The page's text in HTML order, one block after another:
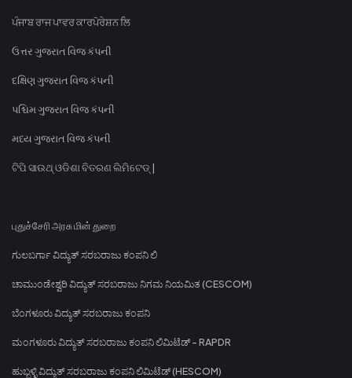
ਪੰਜਾਬ ਰਾਜ ਪਾਵਰ ਕਾਰਪੋਰੇਸ਼ਨ ਲਿ
ઉત્તર ગુજરાત વિજ કંપની
દક્ષિણ ગુજરાત વિજ કંપની
પશ્ચિમ ગુજરાત વિજ કંપની
મધ્ય ગુજરાત વિજ કંપની
ଟିପି ସାଉଥ୍ ଓଡିଶା ବିତରଣ ଲିମିଟେଡ୍ |
புதுச்சேரி அரசு மின் துறை
ಗುಲಬರ್ಗಾ ವಿದ್ಯುತ್ ಸರಬರಾಜು ಕಂಪನಿ ಲಿ
ಚಾಮುಂಡೇಶ್ವರಿ ವಿದ್ಯುತ್ ಸರಬರಾಜು ನಿಗಮ ನಿಯಮಿತ (CESCOM)
ಬೆಂಗಳೂರು ವಿದ್ಯುತ್ ಸರಬರಾಜು ಕಂಪನಿ
ಮಂಗಳೂರು ವಿದ್ಯುತ್ ಸರಬರಾಜು ಕಂಪನಿ ಲಿಮಿಟೆಡ್ - RAPDR
ಹುಬ್ಬಳ್ಳಿ ವಿದ್ಯುತ್ ಸರಬರಾಜು ಕಂಪನಿ ಲಿಮಿಟೆಡ್ (HESCOM)